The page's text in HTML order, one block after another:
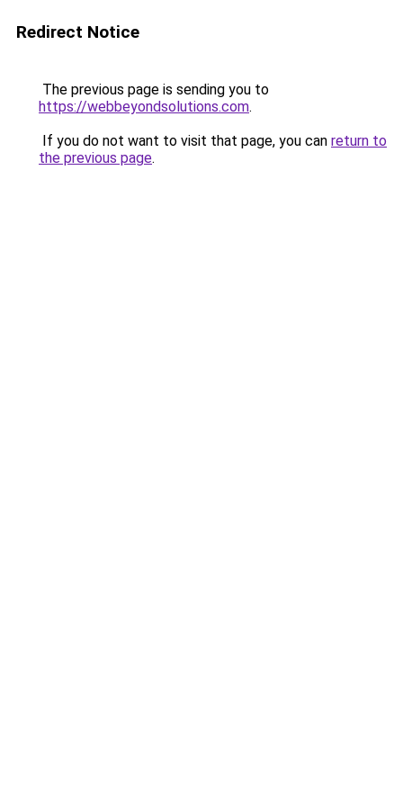
Redirect Notice
The previous page is sending you to
https://webbeyondsolutions.com.
If you do not want to visit that page, you can return to
the previous page.